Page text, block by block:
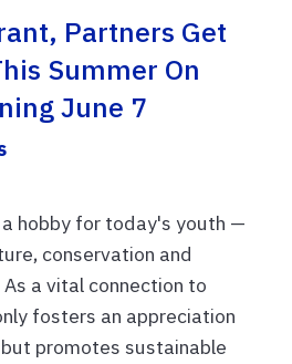
Partners Get
Summer On
June 7
a hobby for today's youth —
conservation and
a vital connection to
fosters an appreciation
promotes sustainable